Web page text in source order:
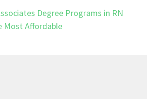
Degree Programs in RN
Most Affordable